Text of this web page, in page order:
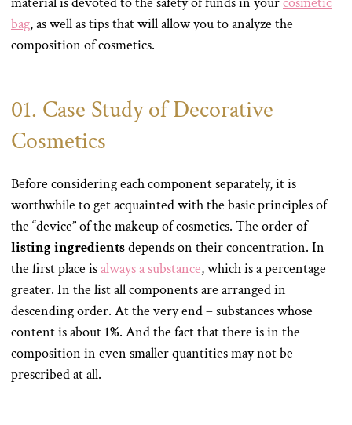
bag, as well as tips that will allow you to analyze the
composition of cosmetics.
01. Case Study of Decorative
Cosmetics
Before considering each component separately, it is
worthwhile to get acquainted with the basic principles of
the “device” of the makeup of cosmetics. The order of
listing ingredientsdepends on their concentration. In
the first place isalways a substance, which is a percentage
greater. In the list all components are arranged in
descending order. At the very end – substances whose
content is about1%. And the fact that there is in the
composition in even smaller quantities may not be
prescribed at all.